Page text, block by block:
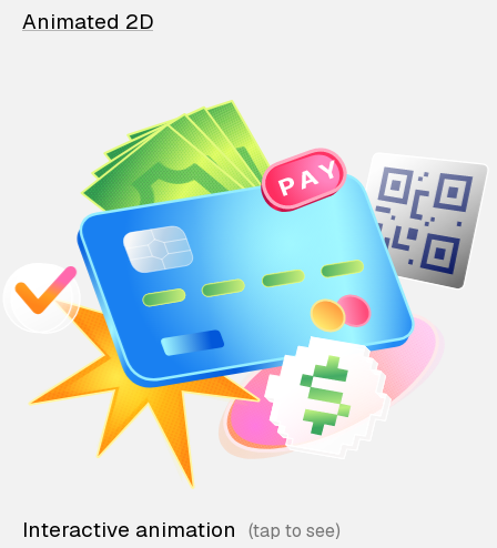
Animated 2D
Interactive animation